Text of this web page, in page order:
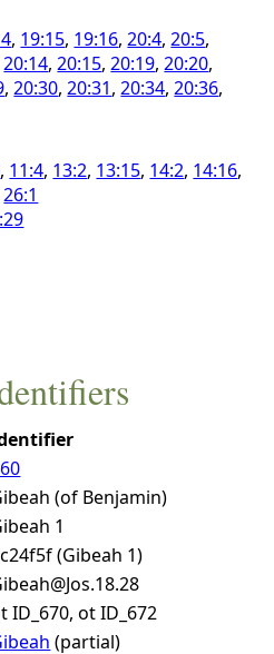
, 19:15, 19:16,20:4,20:5,
20:14,20:15,20:19,20:20,
,20:30,20:31,20:34,20:36,
, 11:4, 13:2, 13:15, 14:2, 14:16,
26:1
(of Benjamin)
1
(Gibeah 1)
ID_670, ot ID_672
(partial)